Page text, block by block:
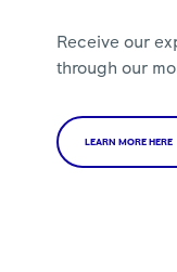
Receive our
through our
LEARN MORE HERE